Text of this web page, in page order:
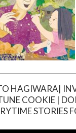
HAGIWARA|
COOKIE |
STORIES